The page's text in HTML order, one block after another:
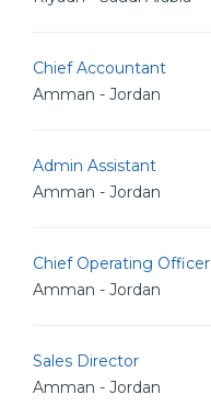
Chief Accountant
Amman - Jordan
Admin Assistant
Amman - Jordan
Chief Operating Officer
Amman - Jordan
Sales Director
Amman - Jordan